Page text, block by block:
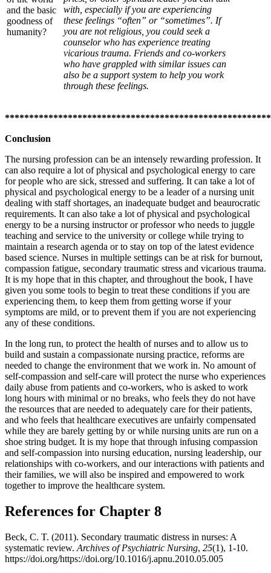
and the basic
goodness of
humanity?
with, especially if you are experiencing
these feelings “often” or “sometimes”. If
you are not religious, you could seek a
counselor who has experience treating
vicarious trauma. Friends and co-workers
who have grappled with similar issues can
also be a support system to help you work
through these feelings.
Conclusion
The nursing profession can be an intensely rewarding profession. It
can also require a lot of physical and psychological energy to care
for people who are sick, stressed and suffering. It can take a lot of
physical and psychological energy to be a leader of a nursing unit
dealing with staff shortages, an inadequate budget and beaurocratic
requirements. It can also take a lot of physical and psychological
energy to be a nursing instructor or professor who needs to juggle
teaching and service to the university or college while trying to
maintain a research agenda or to stay on top of the latest evidence
based science. Nurses in multiple settings can be at risk for burnout,
compassion fatigue, secondary traumatic stress and vicarious trauma.
It is my hope that in this chapter, and throughout the book, I have
given you some tools to begin to treat these conditions if you are
experiencing them, to keep them from getting worse if your
symptoms are mild, or to prevent them if you are not experiencing
any of these conditions.
In the long run, to protect the health of nurses and to allow us to
build and sustain a compassionate nursing practice, reforms are
needed to change the environment that we work in. No amount of
self-compassion and self-care will protect the nurse who experiences
daily abuse from patients and co-workers, who is asked to work
long hours with minimal or no breaks, who feels they do not have
the resources that are needed to adequately care for their patients,
and who feels that healthcare executives are unfairly compensated
while they are barely getting by or while nursing units are run on a
shoe string budget. It is my hope that through infusing compassion
and self-compassion into nursing education, nursing leadership, our
relationships with co-workers, and our interactions with patients and
their families, we will also be inspired and empowered to work
together to improve the healthcare system.
References for Chapter 8
Beck, C. T. (2011). Secondary traumatic distress in nurses: A
systematic review. Archives of Psychiatric Nursing, 25(1), 1-10.
https://doi.org/https://doi.org/10.1016/j.apnu.2010.05.005